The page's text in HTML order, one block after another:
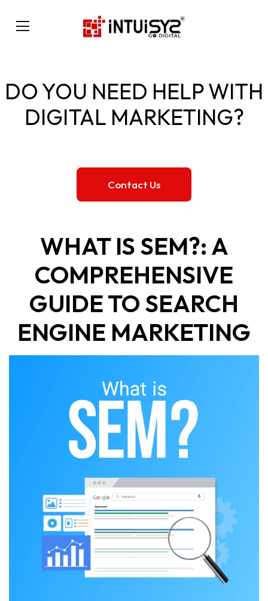
DO YOU NEED HELP WITH
DIGITAL MARKETING?
Contact Us
WHAT IS SEM?: A
COMPREHENSIVE
GUIDE TO SEARCH
ENGINE MARKETING